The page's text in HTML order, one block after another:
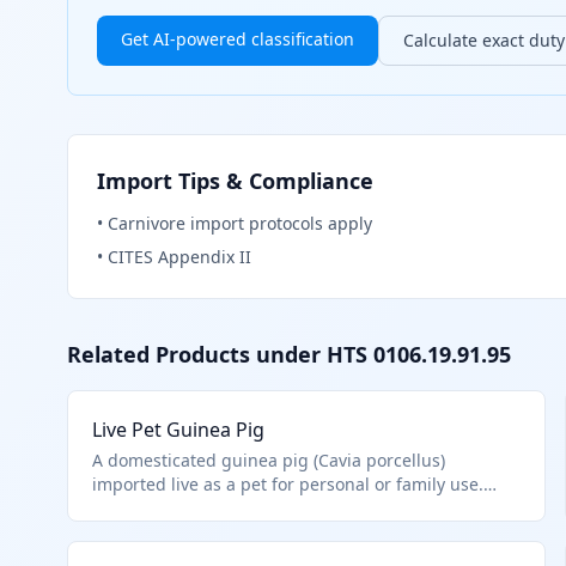
Get AI-powered classification Calculate exact duty
Import Tips & Compliance
• Carnivore import protocols apply
• CITES Appendix II
Related Products under HTS 0106.19.91.95
Live Pet Guinea Pig
A domesticated guinea pig (Cavia porcellus)
imported live as a pet for personal or family use.